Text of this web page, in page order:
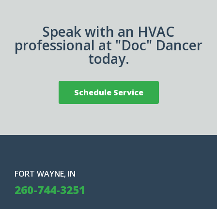
Speak with an HVAC
professional at "Doc" Dancer
today.
Schedule Service
FORT WAYNE, IN
260-744-3251